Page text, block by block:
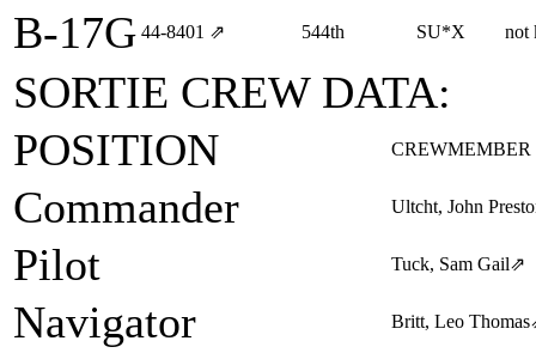
B-17G 44‑8401 ⇗ 544th SU*X not
SORTIE CREW DATA:
POSITION
CREWMEMBER
Commander Ultcht, John
Pilot Tuck, Sam Gail⇗
Navigator Britt, Leo Thomas